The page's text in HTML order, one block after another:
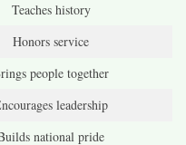
Teaches history
Honors service
people together
leadership
national pride